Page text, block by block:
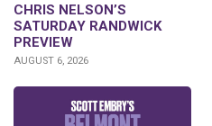
CHRIS NELSON’S
SATURDAY RANDWICK
PREVIEW
AUGUST 6, 2026